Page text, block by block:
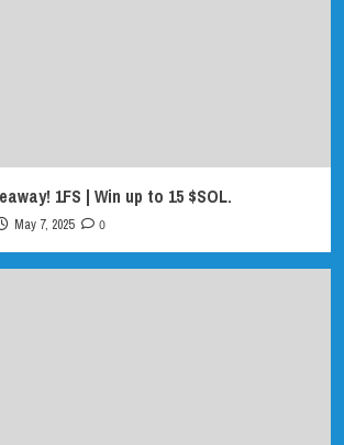
1FS | Win up to 15 $SOL.
May 7, 2025 0